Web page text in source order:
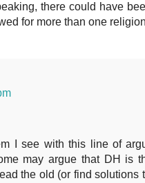
there could have
for more than one
I see with this line of
may argue that DH is
the old (or find